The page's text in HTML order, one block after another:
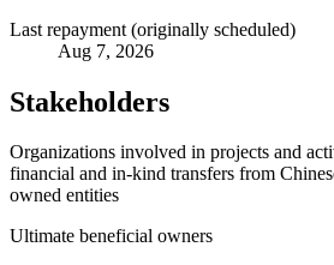
Last repayment (originally scheduled)
Aug 7, 2026
Stakeholders
Organizations involved in projects and
financial and in-kind transfers from
owned entities
Ultimate beneficial owners